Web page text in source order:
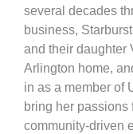
several decades
business,
and their daughter
Arlington home,
in as a member of
bring her
community-driven